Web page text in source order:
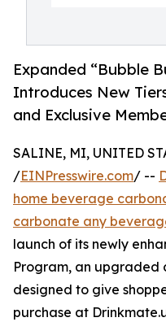
Expanded “Bubble
Introduces New
and Exclusive
SALINE, MI, UNITED
/EINPresswire.com/ --
home beverage
carbonate any
launch of its newly
Program, an upgraded
designed to give
purchase at